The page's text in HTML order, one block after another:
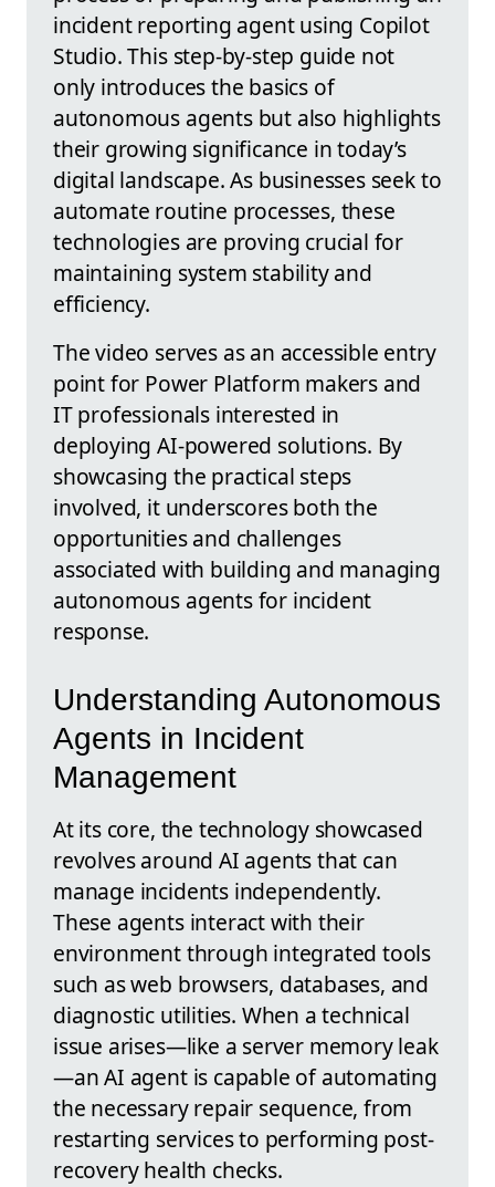
incident reporting agent using Copilot
Studio. This step-by-step guide not
only introduces the basics of
autonomous agents but also highlights
their growing significance in today’s
digital landscape. As businesses seek to
automate routine processes, these
technologies are proving crucial for
maintaining system stability and
efficiency.
The video serves as an accessible entry
point for Power Platform makers and
IT professionals interested in
deploying AI-powered solutions. By
showcasing the practical steps
involved, it underscores both the
opportunities and challenges
associated with building and managing
autonomous agents for incident
response.
Understanding Autonomous
Agents in Incident
Management
At its core, the technology showcased
revolves around AI agents that can
manage incidents independently.
These agents interact with their
environment through integrated tools
such as web browsers, databases, and
diagnostic utilities. When a technical
issue arises—like a server memory leak
—an AI agent is capable of automating
the necessary repair sequence, from
restarting services to performing post-
recovery health checks.